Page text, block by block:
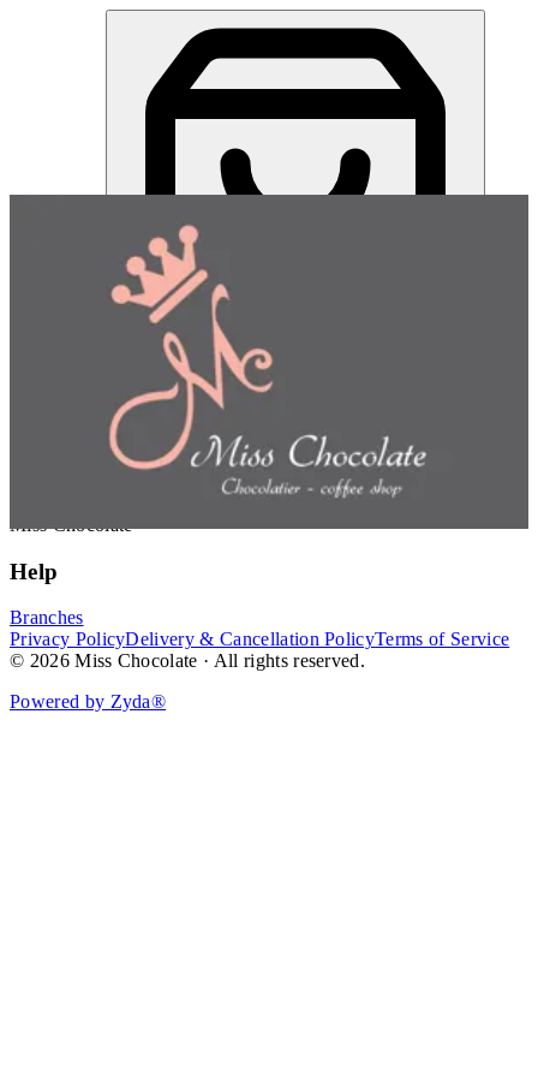
Choose how you'd like to orderPick delivery or pickup so we
can show this item and start your order
Miss Chocolate
Help
Branches
Privacy PolicyDelivery & Cancellation PolicyTerms of Service
© 2026 Miss Chocolate · All rights reserved.
Powered by Zyda®
Miss Chocolate | Online Ordering Restaurant